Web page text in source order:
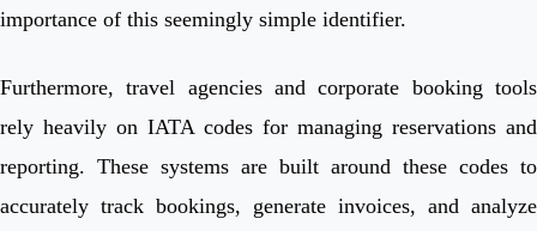
importance of this seemingly simple identifier.
Furthermore, travel agencies and corporate booking tools
rely heavily on IATA codes for managing reservations and
reporting. These systems are built around these codes to
accurately track bookings, generate invoices, and analyze